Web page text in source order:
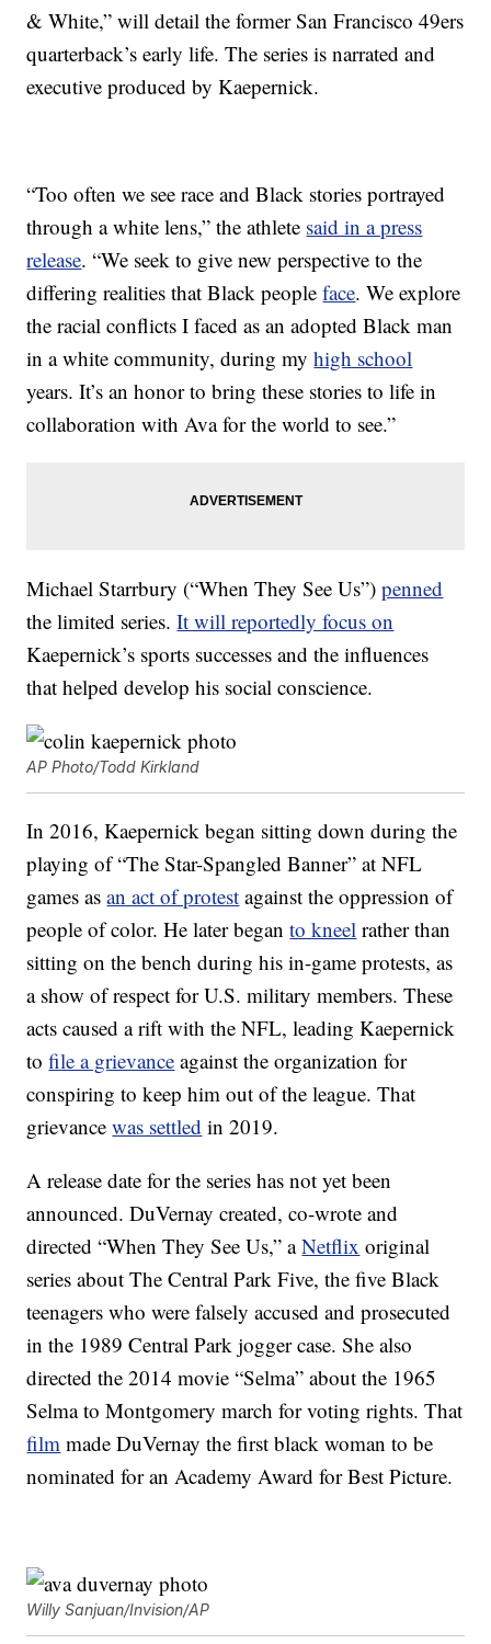
& White,” will detail the former San Francisco 49ers
quarterback’s early life. The series is narrated and
executive produced by Kaepernick.
“Too often we see race and Black stories portrayed
through a white lens,” the athlete said in a press
release. “We seek to give new perspective to the
differing realities that Black peopleface. We explore
the racial conflicts I faced as an adopted Black man
in a white community, during myhigh school
years. It’s an honor to bring these stories to life in
collaboration with Ava for the world to see.”
Michael Starrbury (“When They See Us”)penned
the limited series.It will reportedly focus on
Kaepernick’s sports successes and the influences
that helped develop his social conscience.
AP Photo/Todd Kirkland
In 2016, Kaepernick began sitting down during the
playing of “The Star-Spangled Banner” at NFL
games asan act of protest against the oppression of
people of color. He later beganto kneel rather than
sitting on the bench during his in-game protests, as
a show of respect for U.S. military members. These
acts caused a rift with the NFL, leading Kaepernick
tofile a grievance against the organization for
conspiring to keep him out of the league. That
grievancewas settled in 2019.
A release date for the series has not yet been
announced. DuVernay created, co-wrote and
directed “When They See Us,” aNetflix original
series about The Central Park Five, the five Black
teenagers who were falsely accused and prosecuted
in the 1989 Central Park jogger case. She also
directed the 2014 movie “Selma” about the 1965
Selma to Montgomery march for voting rights. That
film made DuVernay the first black woman to be
nominated for an Academy Award for Best Picture.
Willy Sanjuan/Invision/AP